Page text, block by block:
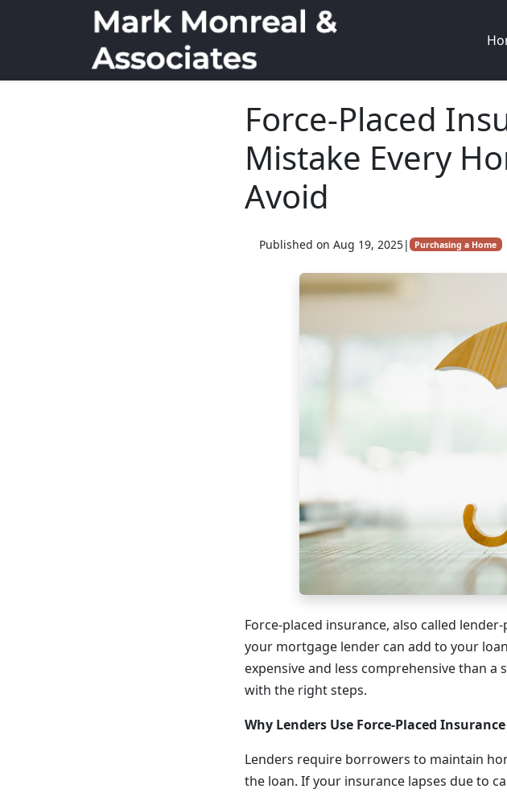
Force-Placed
Mistake Every
Avoid
Published on Aug 19, 2025| Purchasing a Home
Force-placed insurance, also called
your mortgage lender can add to your
expensive and less comprehensive than
with the right steps.
Why Lenders Use Force-Placed Insurance
Lenders require borrowers to maintain
the loan. If your insurance lapses due to